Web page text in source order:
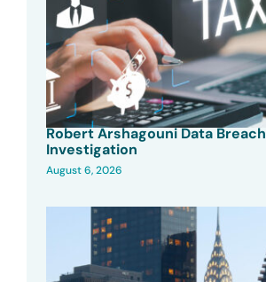
Robert Arshagouni Data Breach
Investigation
August 6, 2026